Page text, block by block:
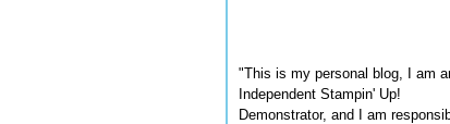
"This is my personal blog, I am
Independent Stampin' Up!
Demonstrator, and I am